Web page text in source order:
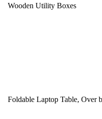
Wooden Utility Boxes
Foldable Laptop Table, Over